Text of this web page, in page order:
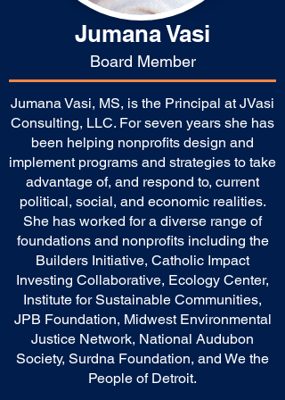
Jumana Vasi
Board Member
Jumana Vasi, MS, is the Principal at JVasi
Consulting, LLC. For seven years she has
been helping nonprofits design and
implement programs and strategies to take
advantage of, and respond to, current
political, social, and economic realities.
She has worked for a diverse range of
foundations and nonprofits including the
Builders Initiative, Catholic Impact
Investing Collaborative, Ecology Center,
Institute for Sustainable Communities,
JPB Foundation, Midwest Environmental
Justice Network, National Audubon
Society, Surdna Foundation, and We the
People of Detroit.